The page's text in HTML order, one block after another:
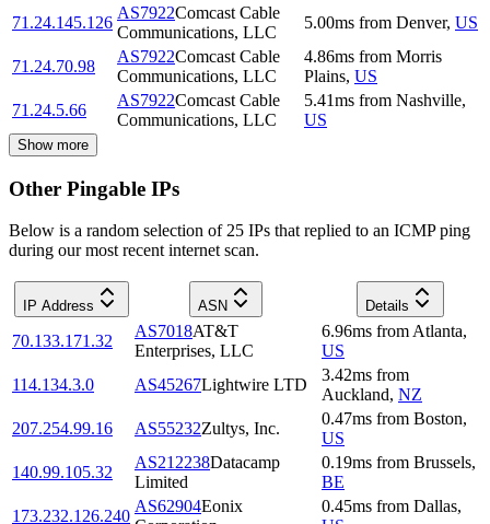
71.24.145.126
AS7922Comcast Cable
Communications, LLC
5.00ms from Denver, US
71.24.70.98
AS7922Comcast Cable
Communications, LLC
4.86ms from Morris
Plains, US
71.24.5.66
AS7922Comcast Cable
Communications, LLC
5.41ms from Nashville,
US
Show more
Other Pingable IPs
Below is a random selection of 25 IPs that replied to an ICMP ping
during our most recent internet scan.
IP Address ASN Details
70.133.171.32
AS7018AT&T
Enterprises, LLC
6.96ms from Atlanta,
US
114.134.3.0
AS45267Lightwire LTD
3.42ms from
Auckland, NZ
207.254.99.16
AS55232Zultys, Inc.
0.47ms from Boston,
US
140.99.105.32
AS212238Datacamp
Limited
0.19ms from Brussels,
BE
173.232.126.240
AS62904Eonix
0.45ms from Dallas,